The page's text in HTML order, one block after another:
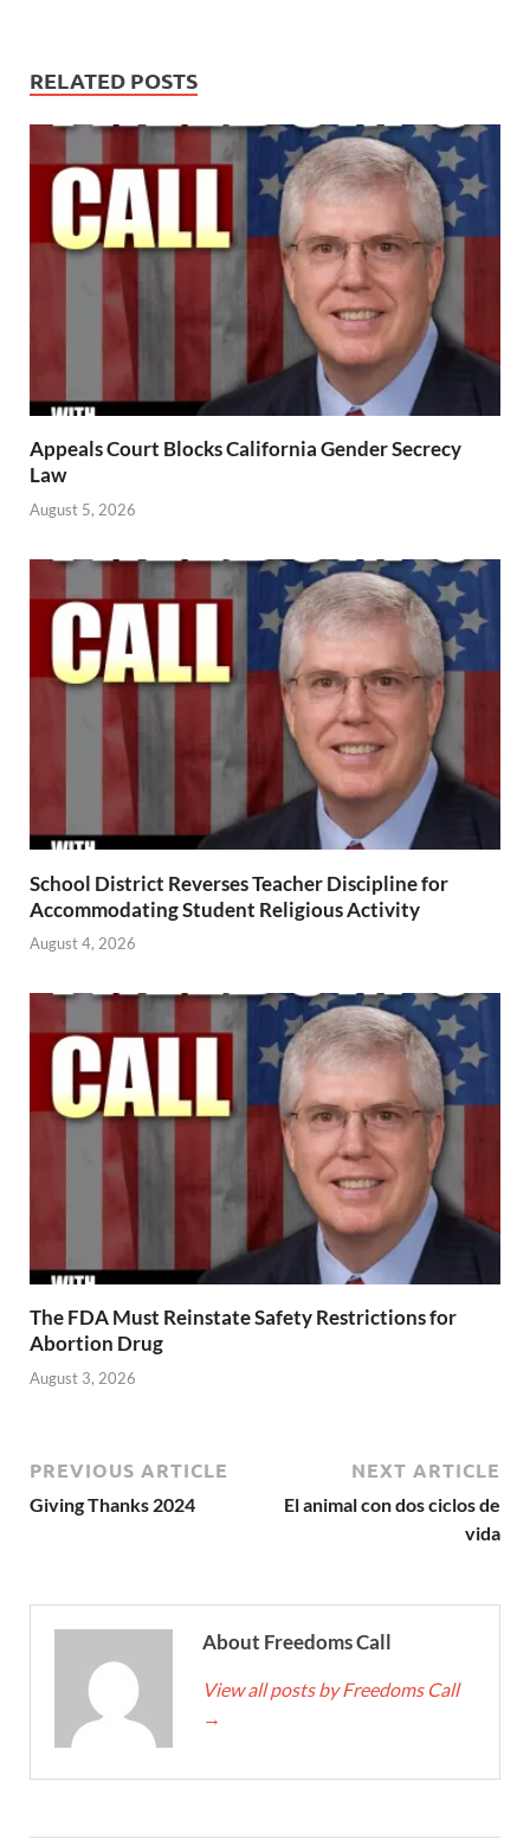
RELATED POSTS
Appeals Court Blocks California Gender Secrecy
Law
August 5, 2026
School District Reverses Teacher Discipline for
Accommodating Student Religious Activity
August 4, 2026
The FDA Must Reinstate Safety Restrictions for
Abortion Drug
August 3, 2026
PREVIOUS ARTICLE
Giving Thanks 2024
NEXT ARTICLE
El animal con dos ciclos de
vida
About Freedoms Call
View all posts by Freedoms Call
→